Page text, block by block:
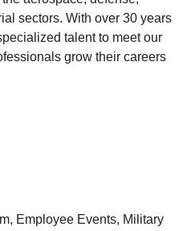
sectors. With over 30 years
talent to meet our
grow their careers
Employee Events, Military